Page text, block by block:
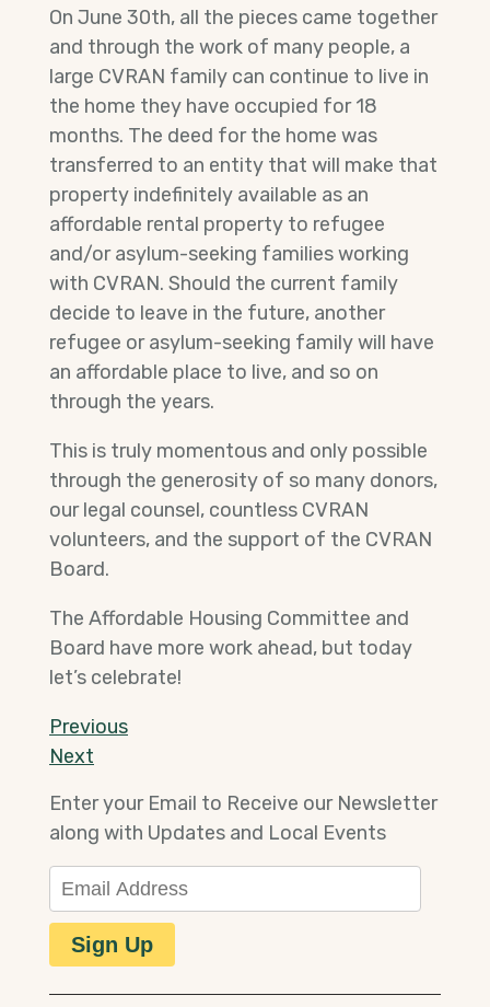
On June 30th, all the pieces came together
and through the work of many people, a
large CVRAN family can continue to live in
the home they have occupied for 18
months. The deed for the home was
transferred to an entity that will make that
property indefinitely available as an
affordable rental property to refugee
and/or asylum-seeking families working
with CVRAN. Should the current family
decide to leave in the future, another
refugee or asylum-seeking family will have
an affordable place to live, and so on
through the years.
This is truly momentous and only possible
through the generosity of so many donors,
our legal counsel, countless CVRAN
volunteers, and the support of the CVRAN
Board.
The Affordable Housing Committee and
Board have more work ahead, but today
let’s celebrate!
Post
navigation
Previous
Post
Previous
Next
Next
Enter your Email to Receive our Newsletter
along with Updates and Local Events
Email Address
Sign Up